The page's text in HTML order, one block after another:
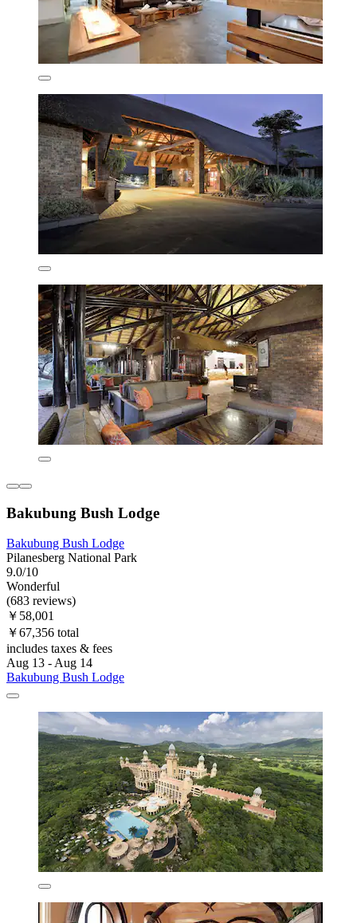
Bakubung Bush Lodge
Bakubung Bush Lodge
Pilanesberg National Park
9.0/10
Wonderful
(683 reviews)
￥58,001
￥67,356 total
includes taxes & fees
Aug 13 - Aug 14
Bakubung Bush Lodge